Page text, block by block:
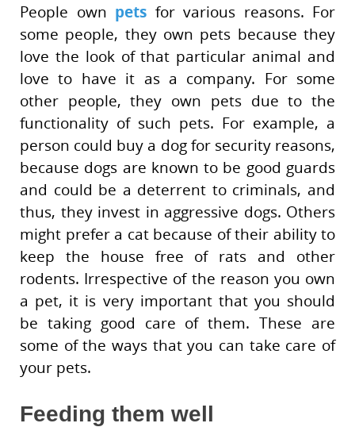
People own pets for various reasons. For
some people, they own pets because they
love the look of that particular animal and
love to have it as a company. For some
other people, they own pets due to the
functionality of such pets. For example, a
person could buy a dog for security reasons,
because dogs are known to be good guards
and could be a deterrent to criminals, and
thus, they invest in aggressive dogs. Others
might prefer a cat because of their ability to
keep the house free of rats and other
rodents. Irrespective of the reason you own
a pet, it is very important that you should
be taking good care of them. These are
some of the ways that you can take care of
your pets.
Feeding them well